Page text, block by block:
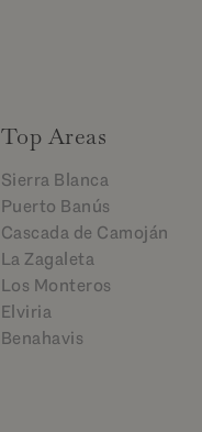
Top Areas
Sierra Blanca
Puerto Banús
Cascada de Camoján
La Zagaleta
Los Monteros
Elviria
Benahavis